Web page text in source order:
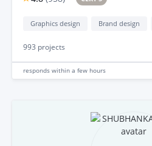
Graphics design Brand design
993 projects
responds within a few hours